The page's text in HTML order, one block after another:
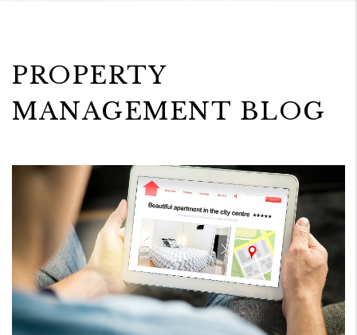
PROPERTY
MANAGEMENT BLOG